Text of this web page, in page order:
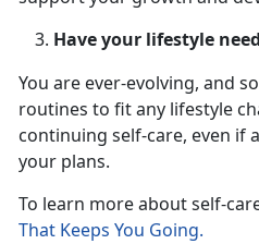
Have your lifestyle
You are ever-evolving, and
routines to fit any lifestyle
continuing self-care, even if
your plans.
To learn more about self-
That Keeps You Going.